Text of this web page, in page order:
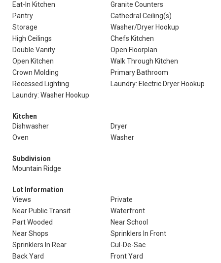
Eat-In Kitchen
Granite Counters
Pantry
Cathedral Ceiling(s)
Storage
Washer/Dryer Hookup
High Ceilings
Chefs Kitchen
Double Vanity
Open Floorplan
Open Kitchen
Walk Through Kitchen
Crown Molding
Primary Bathroom
Recessed Lighting
Laundry: Electric Dryer Hookup
Laundry: Washer Hookup
Kitchen
Dishwasher
Dryer
Oven
Washer
Subdivision
Mountain Ridge
Lot Information
Views
Private
Near Public Transit
Waterfront
Part Wooded
Near School
Near Shops
Sprinklers In Front
Sprinklers In Rear
Cul-De-Sac
Back Yard
Front Yard